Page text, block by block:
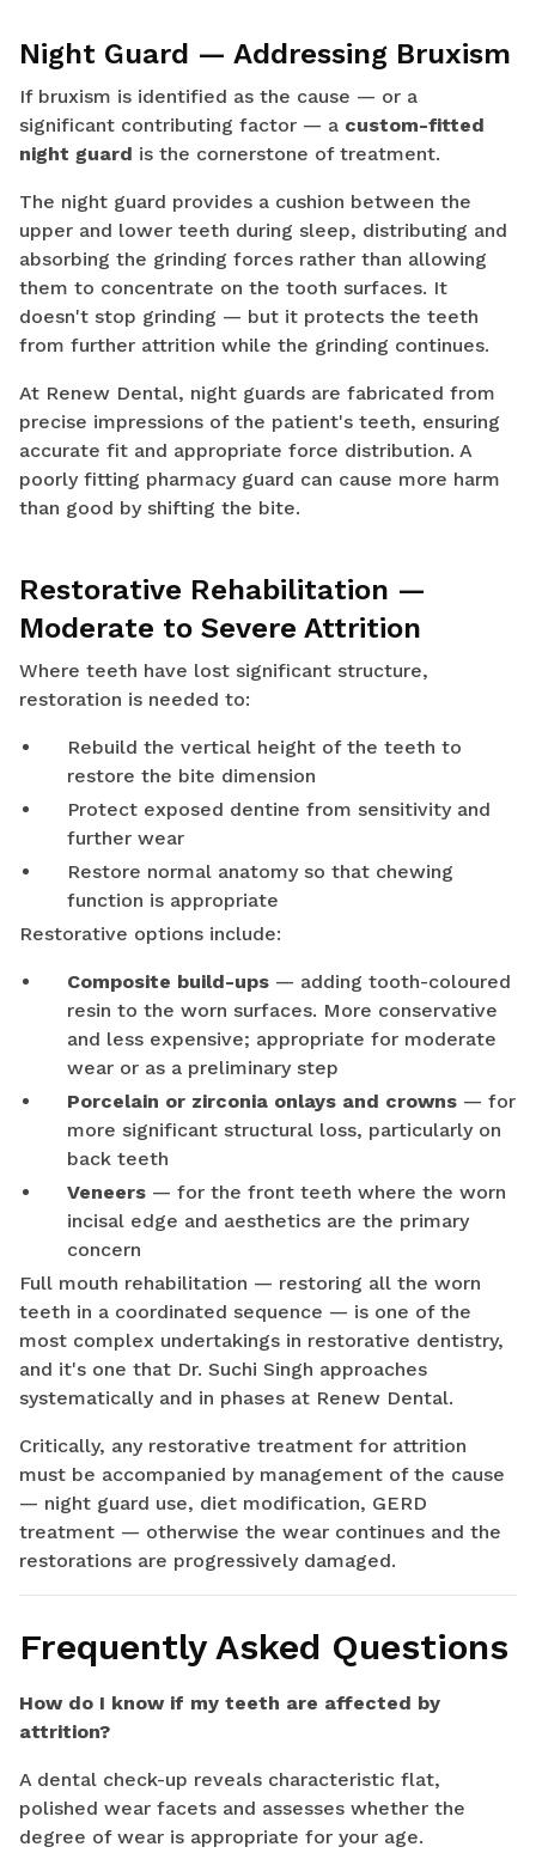
Night Guard — Addressing Bruxism
If bruxism is identified as the cause — or a
significant contributing factor — a custom-fitted
night guard is the cornerstone of treatment.
The night guard provides a cushion between the
upper and lower teeth during sleep, distributing and
absorbing the grinding forces rather than allowing
them to concentrate on the tooth surfaces. It
doesn't stop grinding — but it protects the teeth
from further attrition while the grinding continues.
At Renew Dental, night guards are fabricated from
precise impressions of the patient's teeth, ensuring
accurate fit and appropriate force distribution. A
poorly fitting pharmacy guard can cause more harm
than good by shifting the bite.
Restorative Rehabilitation —
Moderate to Severe Attrition
Where teeth have lost significant structure,
restoration is needed to:
Rebuild the vertical height of the teeth to
restore the bite dimension
Protect exposed dentine from sensitivity and
further wear
Restore normal anatomy so that chewing
function is appropriate
Restorative options include:
Composite build-ups — adding tooth-coloured
resin to the worn surfaces. More conservative
and less expensive; appropriate for moderate
wear or as a preliminary step
Porcelain or zirconia onlays and crowns — for
more significant structural loss, particularly on
back teeth
Veneers — for the front teeth where the worn
incisal edge and aesthetics are the primary
concern
Full mouth rehabilitation — restoring all the worn
teeth in a coordinated sequence — is one of the
most complex undertakings in restorative dentistry,
and it's one that Dr. Suchi Singh approaches
systematically and in phases at Renew Dental.
Critically, any restorative treatment for attrition
must be accompanied by management of the cause
— night guard use, diet modification, GERD
treatment — otherwise the wear continues and the
restorations are progressively damaged.
Frequently Asked Questions
How do I know if my teeth are affected by
attrition?
A dental check-up reveals characteristic flat,
polished wear facets and assesses whether the
degree of wear is appropriate for your age.